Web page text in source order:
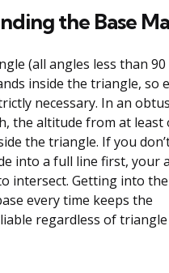
the Base
(all angles less than 90
inside the triangle, so
necessary. In an
the altitude from at least
the triangle. If you
into a full line first, your
intersect. Getting into
every time keeps the
regardless of triangle